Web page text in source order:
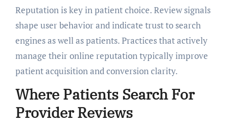
Reputation is key in patient choice. Review signals
shape user behavior and indicate trust to search
engines as well as patients. Practices that actively
manage their online reputation typically improve
patient acquisition and conversion clarity.
Where Patients Search For
Provider Reviews